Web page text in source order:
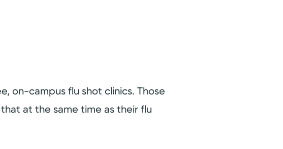
on-campus flu shot clinics. Those
at the same time as their flu